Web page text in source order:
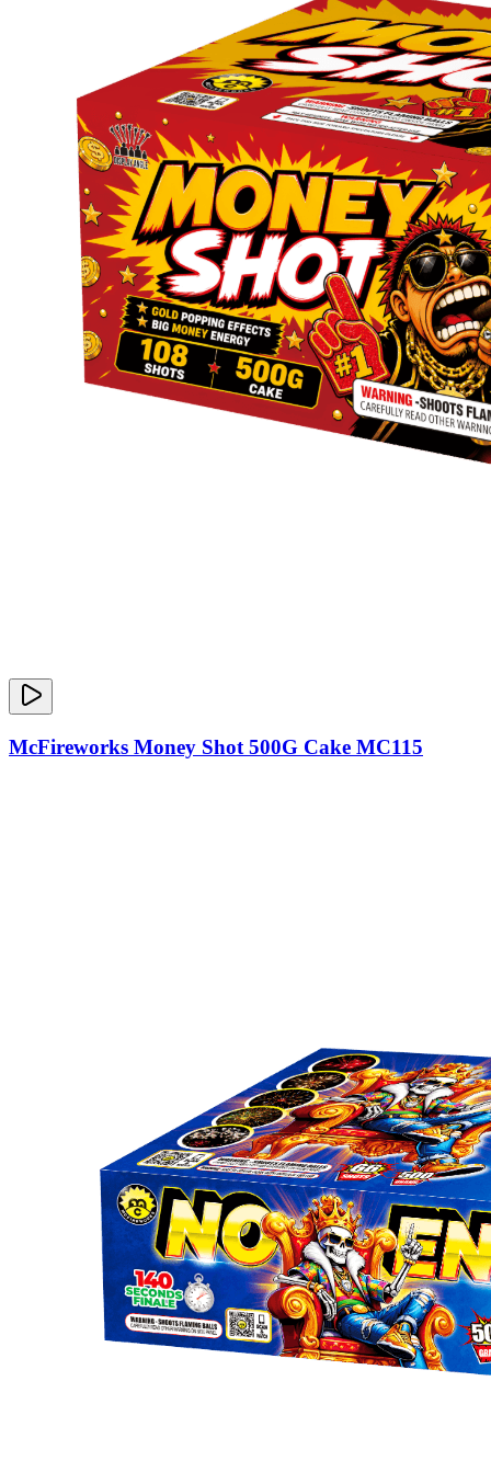
McFireworks Money Shot 500G Cake MC115